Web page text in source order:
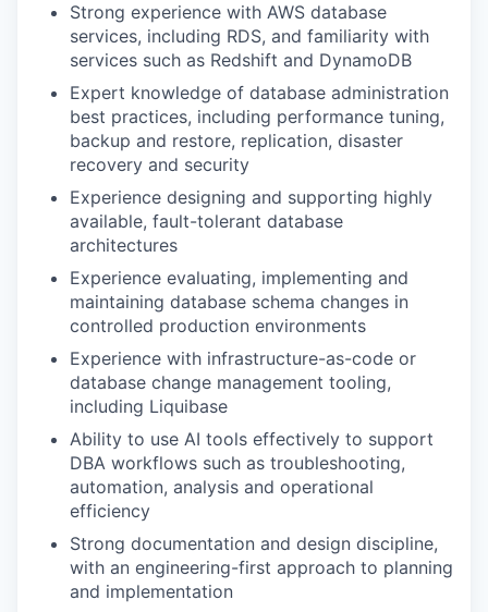
Strong experience with AWS database
services, including RDS, and familiarity with
services such as Redshift and DynamoDB
Expert knowledge of database administration
best practices, including performance tuning,
backup and restore, replication, disaster
recovery and security
Experience designing and supporting highly
available, fault-tolerant database
architectures
Experience evaluating, implementing and
maintaining database schema changes in
controlled production environments
Experience with infrastructure-as-code or
database change management tooling,
including Liquibase
Ability to use AI tools effectively to support
DBA workflows such as troubleshooting,
automation, analysis and operational
efficiency
Strong documentation and design discipline,
with an engineering-first approach to planning
and implementation